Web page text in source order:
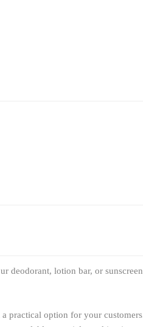
deodorant, lotion bar, or
practical option for your